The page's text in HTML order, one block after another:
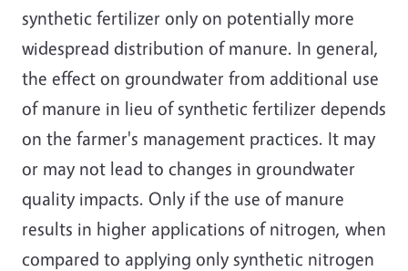
synthetic fertilizer only on potentially more
widespread distribution of manure. In general,
the effect on groundwater from additional use
of manure in lieu of synthetic fertilizer depends
on the farmer's management practices. It may
or may not lead to changes in groundwater
quality impacts. Only if the use of manure
results in higher applications of nitrogen, when
compared to applying only synthetic nitrogen